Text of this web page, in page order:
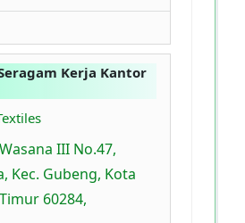
Kerja Kantor
III No.47,
Kec. Gubeng, Kota
60284,